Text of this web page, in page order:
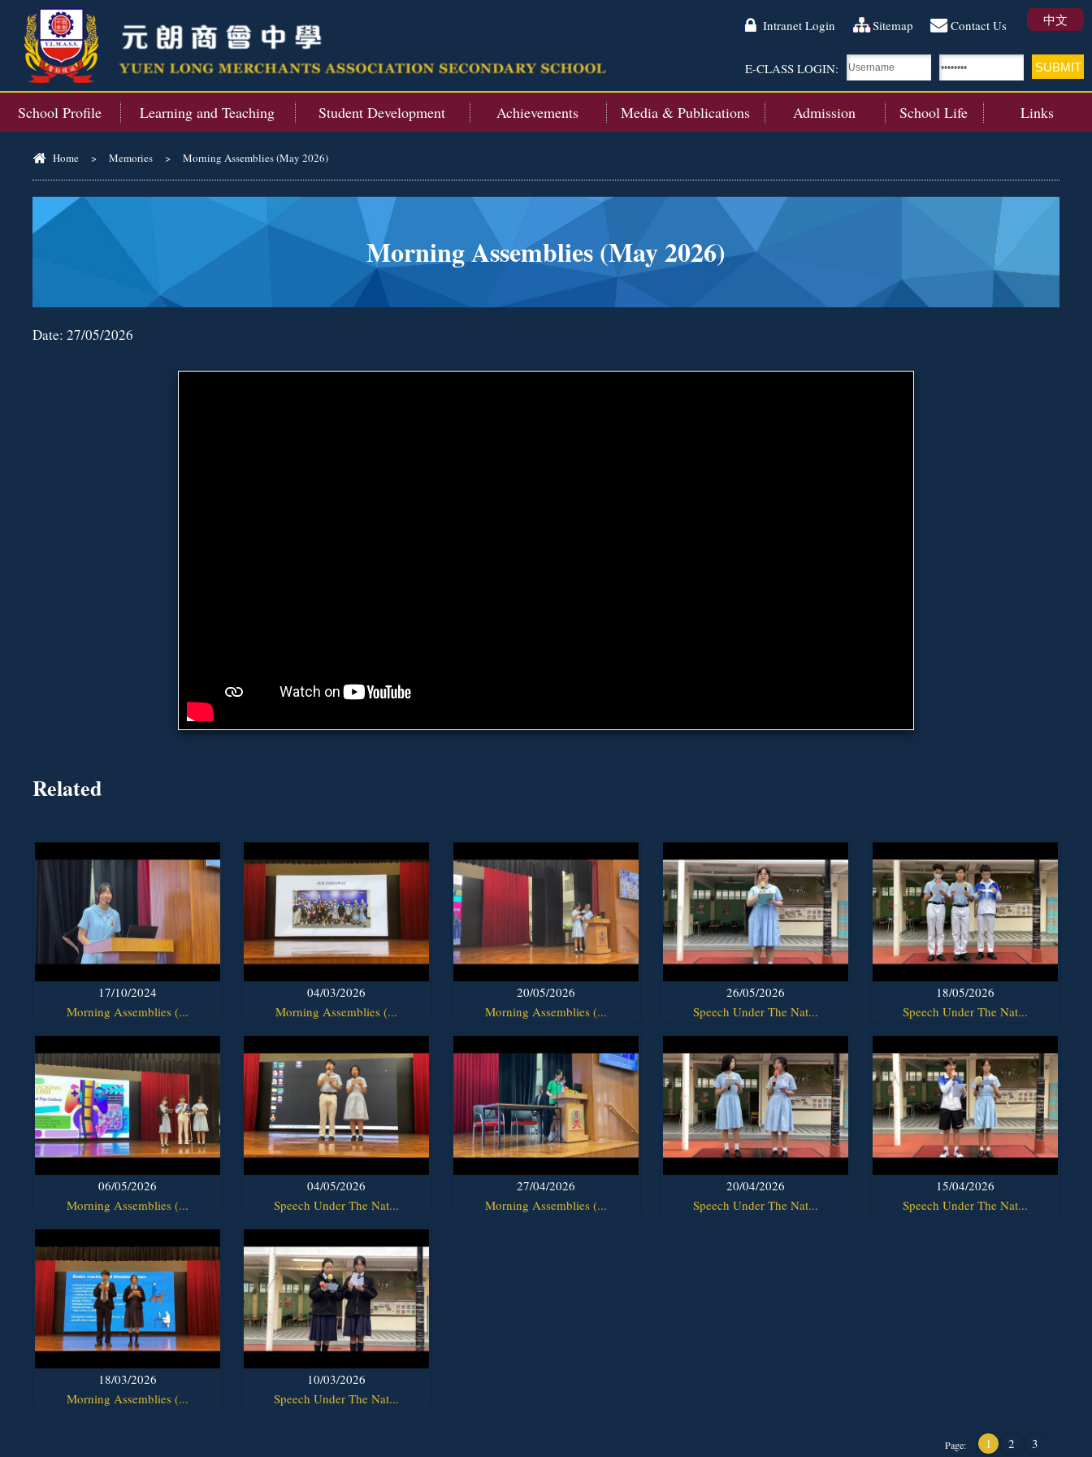
Intranet Login Sitemap Contact Us 中文
E-CLASS LOGIN:
School Profile Learning and Teaching Student Development Achievements Media & Publications Admission School Life Links
Home > Memories > Morning Assemblies (May 2026)
Morning Assemblies (May 2026)
Date: 27/05/2026
Related
17/10/2024
Morning Assemblies (...
04/03/2026
Morning Assemblies (...
20/05/2026
Morning Assemblies (...
26/05/2026
Speech Under The Nat...
18/05/2026
Speech Under The Nat...
06/05/2026
Morning Assemblies (...
04/05/2026
Speech Under The Nat...
27/04/2026
Morning Assemblies (...
20/04/2026
Speech Under The Nat...
15/04/2026
Speech Under The Nat...
18/03/2026
Morning Assemblies (...
10/03/2026
Speech Under The Nat...
Page: 1 2 3